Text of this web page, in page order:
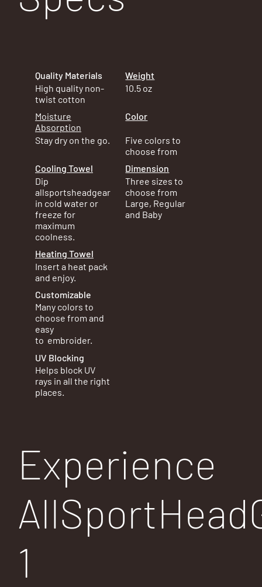
Quality Materials
Weight
High quality non-
twist cotton
10.5 oz
Moisture
Absorption
Color
Stay dry on the go.
Five colors to
choose from
Cooling Towel
Dimension
Dip
allsportsheadgear
in cold water or
freeze for
maximum
coolness.
Three sizes to
choose from
Large, Regular
and Baby
Heating Towel
Insert a heat pack
and enjoy.
Customizable
Many colors to
choose from and
easy
to embroider.
UV Blocking
Helps block UV
rays in all the right
places.
Experience
1